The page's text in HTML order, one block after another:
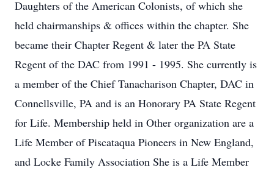
Daughters of the American Colonists, of which she
held chairmanships & offices within the chapter. She
became their Chapter Regent & later the PA State
Regent of the DAC from 1991 - 1995. She currently is
a member of the Chief Tanacharison Chapter, DAC in
Connellsville, PA and is an Honorary PA State Regent
for Life. Membership held in Other organization are a
Life Member of Piscataqua Pioneers in New England,
and Locke Family Association She is a Life Member